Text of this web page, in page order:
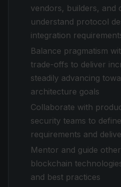
vendors, builders, and
understand protocol
integration
Balance pragmatism
trade-offs to deliver
steadily advancing
architecture goals
Collaborate with
security teams to
requirements and
Mentor and guide
blockchain
and best practices